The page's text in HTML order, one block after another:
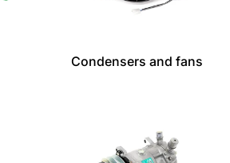
Condensers and fans